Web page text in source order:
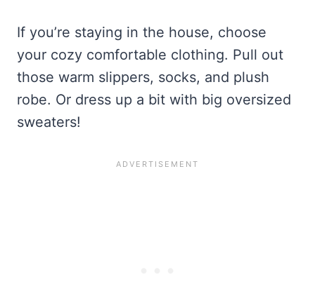
If you’re staying in the house, choose
your cozy comfortable clothing. Pull out
those warm slippers, socks, and plush
robe. Or dress up a bit with big oversized
sweaters!